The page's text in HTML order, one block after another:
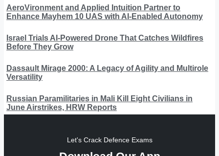
AeroVironment and Applied Intuition Partner to
Enhance Mayhem 10 UAS with AI-Enabled Autonomy
Israel Trials AI-Powered Drone That Catches Wildfires
Before They Grow
Dassault Mirage 2000: A Legacy of Agility and Multirole
Versatility
Russian Paramilitaries in Mali Kill Eight Civilians in
June Airstrikes, HRW Reports
Let's Crack Defence Exams